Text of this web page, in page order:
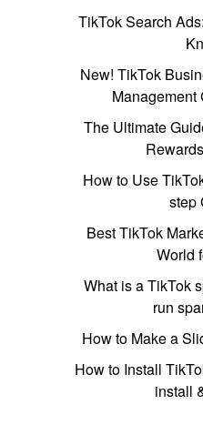
TikTok Search
New! TikTok
Management
The Ultimate
How to Use
step
Best TikTok
World
What is a TikTok
run
How to Make a
How to Install
install